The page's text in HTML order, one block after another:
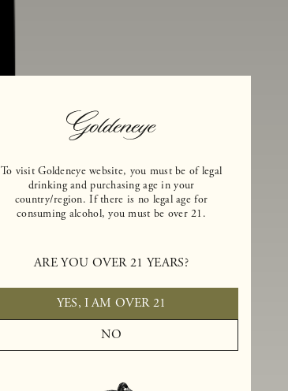
To visit Goldeneye website, you must be of legal
drinking and purchasing age in your
country/region. If there is no legal age for
consuming alcohol, you must be over 21.
ARE YOU OVER 21 YEARS?
YES, I AM OVER 21
NO